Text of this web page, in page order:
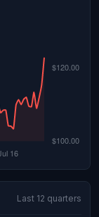
Last 12 quarters